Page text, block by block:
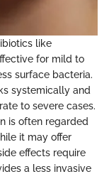
like
for mild to
surface bacteria.
systemically and
to severe cases.
is often regarded
it may offer
effects require
a less invasive